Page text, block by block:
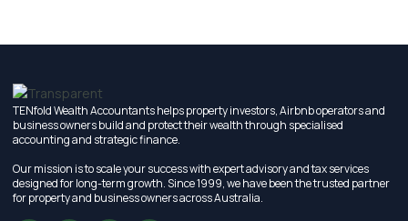
TENfold Wealth Accountants helps property investors, Airbnb operators and
business owners build and protect their wealth through specialised
accounting and strategic finance.
Our mission is to scale your success with expert advisory and tax services
designed for long-term growth. Since 1999, we have been the trusted partner
for property and business owners across Australia.